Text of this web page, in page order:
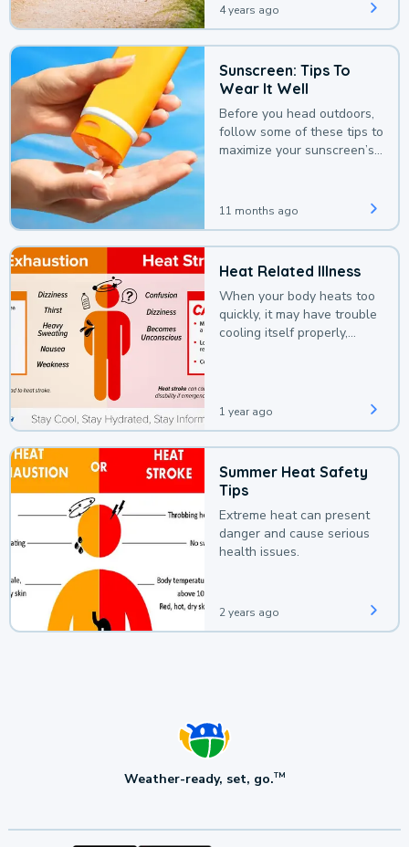
4 years ago
Sunscreen: Tips To
Wear It Well
Before you head outdoors,
follow some of these tips to
maximize your sunscreen’s
11 months ago
Heat Related Illness
When your body heats too
quickly, it may have trouble
cooling itself properly,
1 year ago
Summer Heat Safety
Tips
Extreme heat can present
danger and cause serious
health issues.
2 years ago
Weather-ready, set, go.TM